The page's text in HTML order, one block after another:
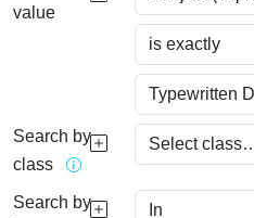
value
Search by
class
Search by